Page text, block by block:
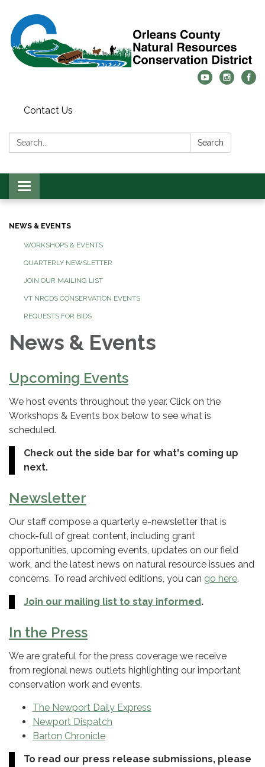
Contact Us
Search: Search
Toggle
navigation
NEWS & EVENTS
WORKSHOPS & EVENTS
QUARTERLY NEWSLETTER
JOIN OUR MAILING LIST
VT NRCDS CONSERVATION EVENTS
REQUESTS FOR BIDS
News & Events
Upcoming Events
We host events throughout the year. Click on the
Workshops & Events box below to see what is
scheduled.
Check out the side bar for what's coming up
next.
Newsletter
Our staff compose a quarterly e-newsletter that is
chock-full of great content, including grant
opportunities, upcoming events, updates on our field
work, and the latest news on natural resource issues and
concerns. To read archived editions, you can go here.
Join our mailing list to stay informed.
In the Press
We are grateful for the press coverage we receive
from regional news outlets highlighting our important
conservation work and events.
The Newport Daily Express
Newport Dispatch
Barton Chronicle
To read our press release submissions, please